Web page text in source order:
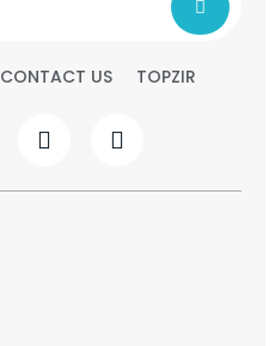
CONTACT US TOPZIR